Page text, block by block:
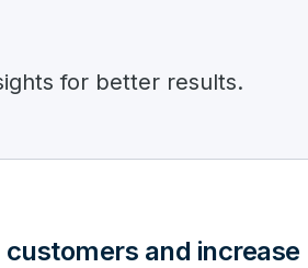
for better results.
customers and increase